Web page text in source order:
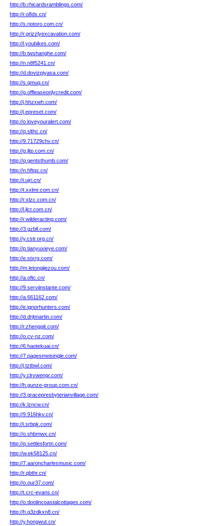
http://b.rhicardsramblings.com/
http://r.o8ds.cn/
http://s.riotoro.com.cn/
http://r.grizzlyexcavation.com/
http://l.youbikes.com/
http://b.twshanghe.com/
http://n.n8f5241.cn/
http://d.dovizpiyasa.com/
http://s.qmuq.cn/
http://g.offleaseonlycredit.com/
http://j.hhzxwh.com/
http://j.epreset.com/
http://o.loveyouralert.com/
http://q.slthc.cn/
http://9.71729chv.cn/
http://g.jltp.com.cn/
http://q.gentsthumb.com/
http://n.hftqs.cn/
http://i.ujri.cn/
http://t.xxlmr.com.cn/
http://r.xlzc.com.cn/
http://l.jlct.com.cn/
http://r.wilderacting.com/
http://3.gzbll.com/
http://y.cstr.org.cn/
http://p.tianyuxieye.com/
http://e.stxrg.com/
http://m.letongjiezou.com/
http://a.oftc.cn/
http://9.serviinstante.com/
http://a.661162.com/
http://e.ignorhunters.com/
http://d.drjtmartin.com/
http://r.zhengqit.com/
http://o.cv-nz.com/
http://6.haotekuai.cn/
http://7.pagesmeisingle.com/
http://j.tztbwl.com/
http://y.clrvwengr.com/
http://h.gunze-group.com.cn/
http://3.gracepresbyterianvillage.com/
http://k.lzncw.cn/
http://9.916hkv.cn/
http://i.srbpk.com/
http://o.shbmwx.cn/
http://q.settlesfortn.com/
http://w.ek58125.cn/
http://7.aaroncharlesmusic.com/
http://r.qbthr.cn/
http://o.our37.com/
http://t.crc-evans.cn/
http://o.doolincoastalcottages.com/
http://h.q3zdkxn8.cn/
http://y.hongwut.cn/